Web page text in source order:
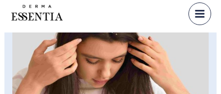
content